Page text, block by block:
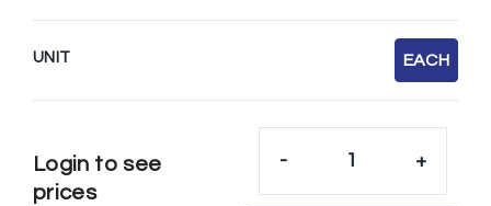
UNIT EACH
Login to see
prices
- +